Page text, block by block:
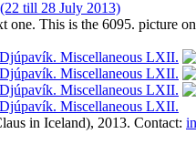
one. This is the 6095. picture
in Iceland), 2013. Contact: